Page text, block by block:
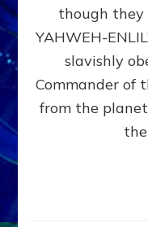
though they
YAHWEH-
slavishly
Commander of
from the